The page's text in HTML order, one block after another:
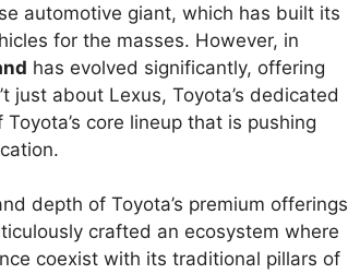
automotive giant, which has built its
for the masses. However, in
has evolved significantly, offering
just about Lexus, Toyota’s dedicated
core lineup that is pushing
depth of Toyota’s premium offerings
crafted an ecosystem where
coexist with its traditional pillars of